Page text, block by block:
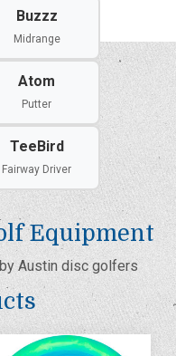
Buzzz
Midrange
Atom
Putter
TeeBird
Fairway Driver
Equipment
Austin disc golfers